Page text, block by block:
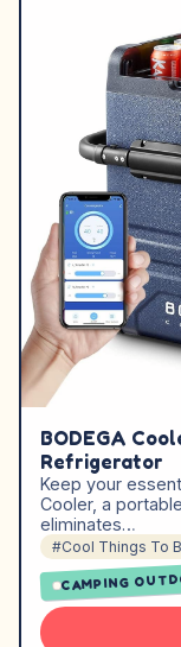
BODEGA
Refrigerator
Keep your
Cooler, a
eliminates…
#Cool Things To
CAMPING